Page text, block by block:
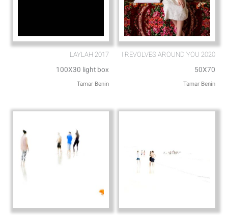
LAYLAH 2017
100X30 light box
Tamar Benin
I REVOLVES AROUND YOU 2020
50X70
Tamar Benin